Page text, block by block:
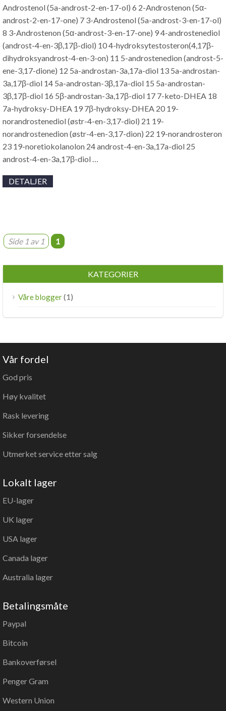
Androstenol (5a-androst-2-en-17-ol) 6 2-Androstenon (5α-
androst-2-en-17-one) 7 3-Androstenol (5a-androst-3-en-17-ol)
8 3-Androstenon (5α-androst-3-en-17-one) 9 4-androstenediol
(androst-4-en-3β,17β-diol) 10 4-hydroksytestosteron(4,17β-
dihydroksyandrost-4-en-3-on) 11 5-androstenedion (androst-5-
ene-3,17-dione) 12 5a-androstan-3a,17a-diol 13 5a-androstan-
3a,17β-diol 14 5a-androstan-3β,17a-diol 15 5a-androstan-
3β,17β-diol 16 5β-androstan-3a,17β-diol 17 7-keto-DHEA 18
7a-hydroksy-DHEA 19 7β-hydroksy-DHEA 20 19-
norandrostenediol (østr-4-en-3,17-diol) 21 19-
norandrostenedion (østr-4-en-3,17-dion) 22 19-norandrosteron
23 19-noretiokolanolon 24 androst-4-en-3a,17a-diol 25
androst-4-en-3a,17β-diol …
DETALJER
Side 1 av 1 1
KATEGORIER
Våre blogger(1)
Vår fordel
God pris
Høy kvalitet
Rask levering
Sikker forsendelse
Utmerket service etter salg
Lokalt lager
EU-lager
UK lager
USA lager
Canada lager
Australia lager
Betalingsmåte
Paypal
Bitcoin
Bankoverførsel
Penger Gram
Western Union